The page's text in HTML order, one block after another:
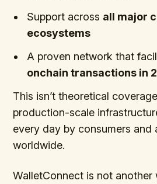
Support across all major
ecosystems
A proven network that
onchain transactions in
This isn’t theoretical
production-scale
every day by consumers and
worldwide.
WalletConnect is not another